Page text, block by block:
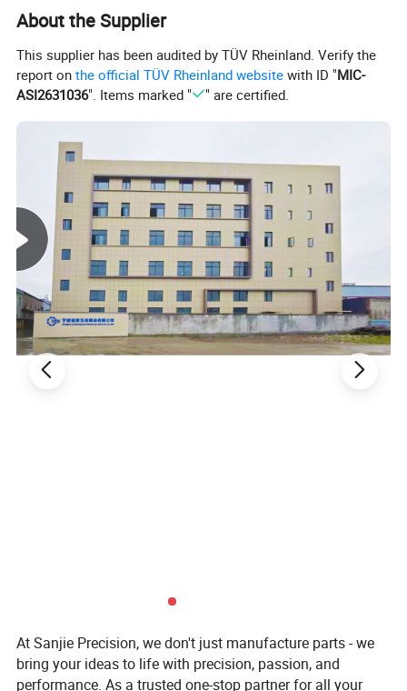
About the Supplier
This supplier has been audited by TÜV Rheinland. Verify the
report onthe official TÜV Rheinland website with ID "MIC-
ASI2631036". Items marked " " are certified.
At Sanjie Precision, we don't just manufacture parts - we
bring your ideas to life with precision, passion, and
performance. As a trusted one-stop partner for all your